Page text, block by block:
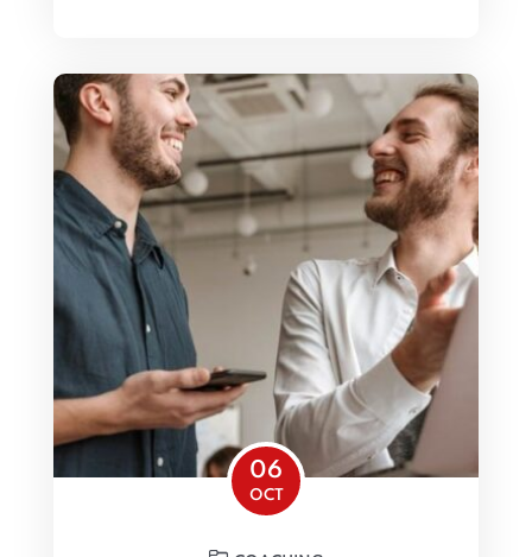
06
OCT